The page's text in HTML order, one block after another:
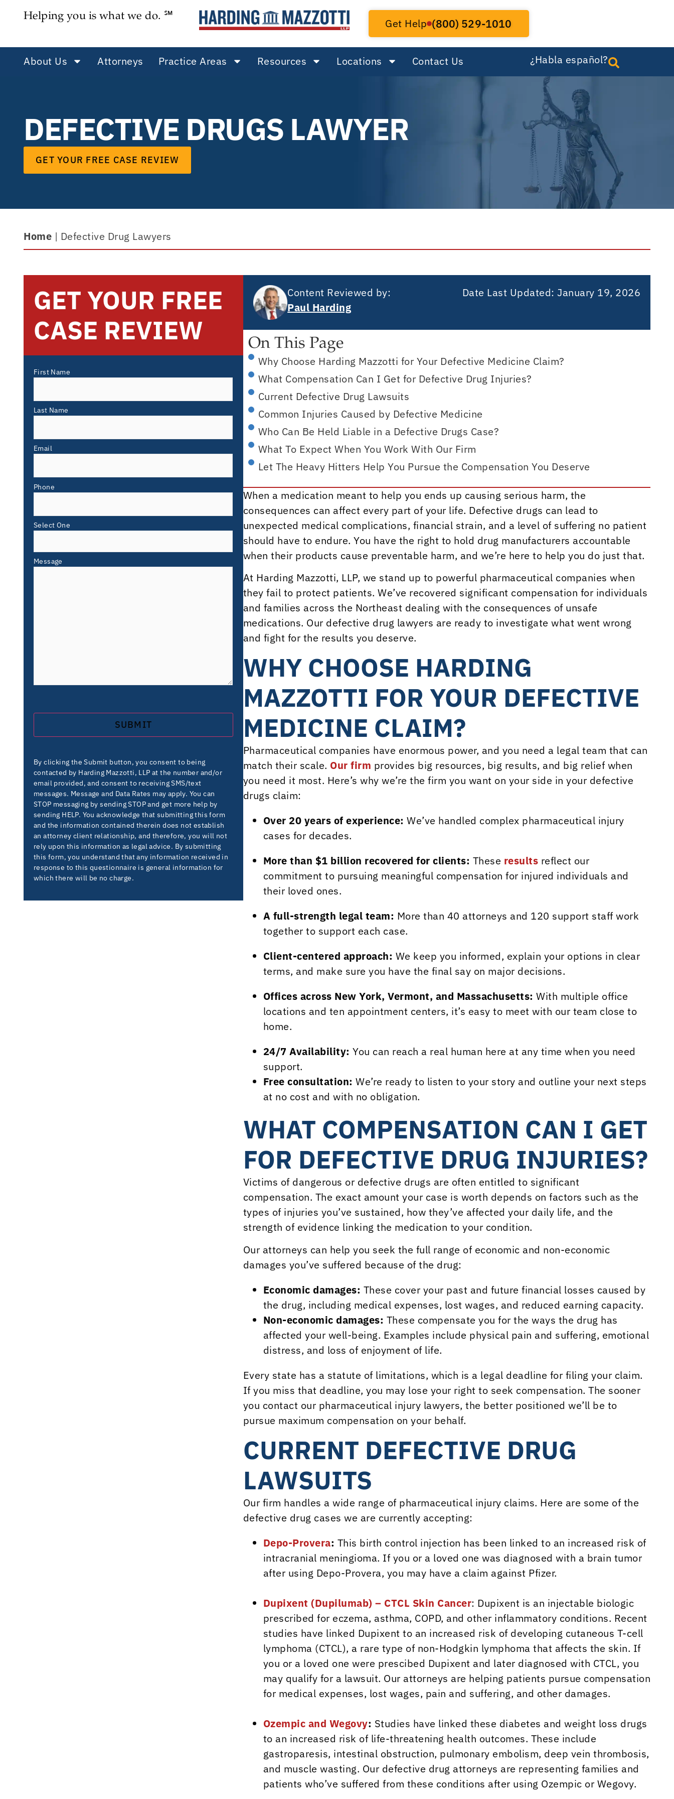
Helping you is what we do. ℠ Get Help (800) 529-1010
About Us Attorneys Practice Areas Resources Locations Contact Us ¿Habla español?
DEFECTIVE DRUGS LAWYER
GET YOUR FREE CASE REVIEW
Home | Defective Drug Lawyers
GET YOUR FREE
CASE REVIEW
First Name
Last Name
Email
Phone
Select One
Message
By clicking the Submit button, you consent to being
contacted by Harding Mazzotti, LLP at the number and/or
email provided, and consent to receiving SMS/text
messages. Message and Data Rates may apply. You can
STOP messaging by sending STOP and get more help by
sending HELP. You acknowledge that submitting this form
and the information contained therein does not establish
an attorney client relationship, and therefore, you will not
rely upon this information as legal advice. By submitting
this form, you understand that any information received in
response to this questionnaire is general information for
which there will be no charge.
Content Reviewed by:
Paul Harding
Date Last Updated: January 19, 2026
On This Page
Why Choose Harding Mazzotti for Your Defective Medicine Claim?
What Compensation Can I Get for Defective Drug Injuries?
Current Defective Drug Lawsuits
Common Injuries Caused by Defective Medicine
Who Can Be Held Liable in a Defective Drugs Case?
What To Expect When You Work With Our Firm
Let The Heavy Hitters Help You Pursue the Compensation You Deserve
When a medication meant to help you ends up causing serious harm, the
consequences can affect every part of your life. Defective drugs can lead to
unexpected medical complications, financial strain, and a level of suffering no patient
should have to endure. You have the right to hold drug manufacturers accountable
when their products cause preventable harm, and we’re here to help you do just that.
At Harding Mazzotti, LLP, we stand up to powerful pharmaceutical companies when
they fail to protect patients. We’ve recovered significant compensation for individuals
and families across the Northeast dealing with the consequences of unsafe
medications. Our defective drug lawyers are ready to investigate what went wrong
and fight for the results you deserve.
WHY CHOOSE HARDING
MAZZOTTI FOR YOUR DEFECTIVE
MEDICINE CLAIM?
Pharmaceutical companies have enormous power, and you need a legal team that can
match their scale. Our firm provides big resources, big results, and big relief when
you need it most. Here’s why we’re the firm you want on your side in your defective
drugs claim:
Over 20 years of experience: We’ve handled complex pharmaceutical injury
cases for decades.
More than $1 billion recovered for clients: These results reflect our
commitment to pursuing meaningful compensation for injured individuals and
their loved ones.
A full-strength legal team: More than 40 attorneys and 120 support staff work
together to support each case.
Client-centered approach: We keep you informed, explain your options in clear
terms, and make sure you have the final say on major decisions.
Offices across New York, Vermont, and Massachusetts: With multiple office
locations and ten appointment centers, it’s easy to meet with our team close to
home.
24/7 Availability: You can reach a real human here at any time when you need
support.
Free consultation: We’re ready to listen to your story and outline your next steps
at no cost and with no obligation.
WHAT COMPENSATION CAN I GET
FOR DEFECTIVE DRUG INJURIES?
Victims of dangerous or defective drugs are often entitled to significant
compensation. The exact amount your case is worth depends on factors such as the
types of injuries you’ve sustained, how they’ve affected your daily life, and the
strength of evidence linking the medication to your condition.
Our attorneys can help you seek the full range of economic and non-economic
damages you’ve suffered because of the drug:
Economic damages: These cover your past and future financial losses caused by
the drug, including medical expenses, lost wages, and reduced earning capacity.
Non-economic damages: These compensate you for the ways the drug has
affected your well-being. Examples include physical pain and suffering, emotional
distress, and loss of enjoyment of life.
Every state has a statute of limitations, which is a legal deadline for filing your claim.
If you miss that deadline, you may lose your right to seek compensation. The sooner
you contact our pharmaceutical injury lawyers, the better positioned we’ll be to
pursue maximum compensation on your behalf.
CURRENT DEFECTIVE DRUG
LAWSUITS
Our firm handles a wide range of pharmaceutical injury claims. Here are some of the
defective drug cases we are currently accepting:
Depo-Provera: This birth control injection has been linked to an increased risk of
intracranial meningioma. If you or a loved one was diagnosed with a brain tumor
after using Depo-Provera, you may have a claim against Pfizer.
Dupixent (Dupilumab) – CTCL Skin Cancer: Dupixent is an injectable biologic
prescribed for eczema, asthma, COPD, and other inflammatory conditions. Recent
studies have linked Dupixent to an increased risk of developing cutaneous T-cell
lymphoma (CTCL), a rare type of non-Hodgkin lymphoma that affects the skin. If
you or a loved one were prescibed Dupixent and later diagnosed with CTCL, you
may qualify for a lawsuit. Our attorneys are helping patients pursue compensation
for medical expenses, lost wages, pain and suffering, and other damages.
Ozempic and Wegovy: Studies have linked these diabetes and weight loss drugs
to an increased risk of life-threatening health outcomes. These include
gastroparesis, intestinal obstruction, pulmonary embolism, deep vein thrombosis,
and muscle wasting. Our defective drug attorneys are representing families and
patients who’ve suffered from these conditions after using Ozempic or Wegovy.